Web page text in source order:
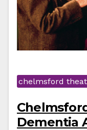
chelmsford
Dementia